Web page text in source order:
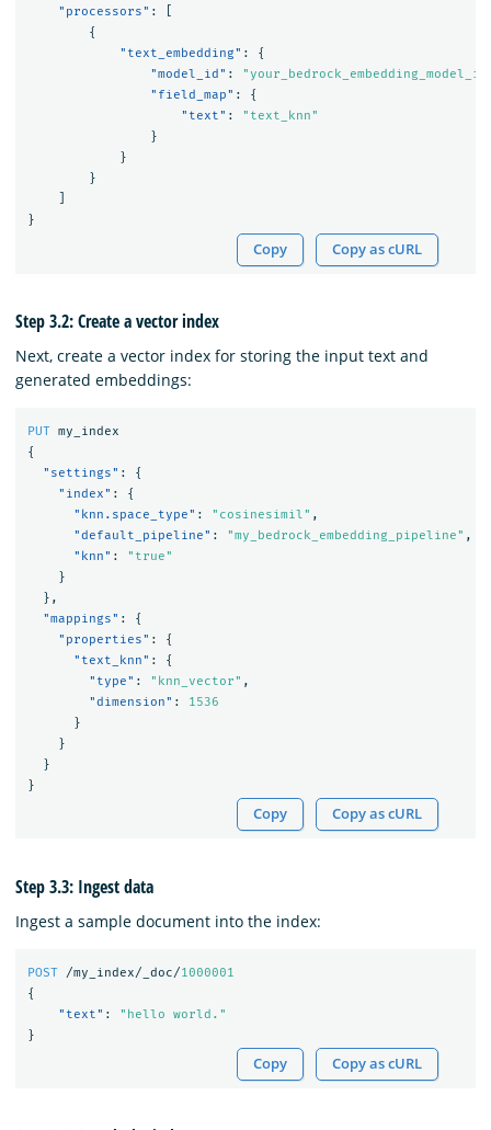
"processors" :
{
"text_embedding" :
{
"model_id" :
"field_map" :
{
"text" :
"text_knn"
}
}
}
}
Copy Copy as cURL
Step 3.2: Create a vector index
Next, create a vector index for storing the input text and
generated embeddings:
PUT my_index
{
"settings" :
{
"index" :
{
"knn.space_type" : "cosinesimil" ,
"default_pipeline" : "my_bedrock_embedding_pipeline" ,
"knn" :
"true"
}
},
"mappings" :
{
"properties" :
{
"text_knn" :
{
"type" : "knn_vector" ,
"dimension" :
1536
}
}
}
}
Copy Copy as cURL
Step 3.3: Ingest data
Ingest a sample document into the index:
POST /my_index/_doc/1000001
{
"text" :
"hello world."
}
Copy Copy as cURL